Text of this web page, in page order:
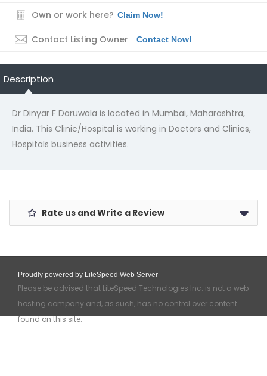
Own or work here? Claim Now!
Contact Listing Owner Contact Now!
Description
Dr Dinyar F Daruwala is located in Mumbai, Maharashtra,
India. This Clinic/Hospital is working in Doctors and Clinics,
Hospitals business activities.
Rate us and Write a Review
Proudly powered by LiteSpeed Web Server
Please be advised that LiteSpeed Technologies Inc. is not a web
hosting company and, as such, has no control over content
found on this site.